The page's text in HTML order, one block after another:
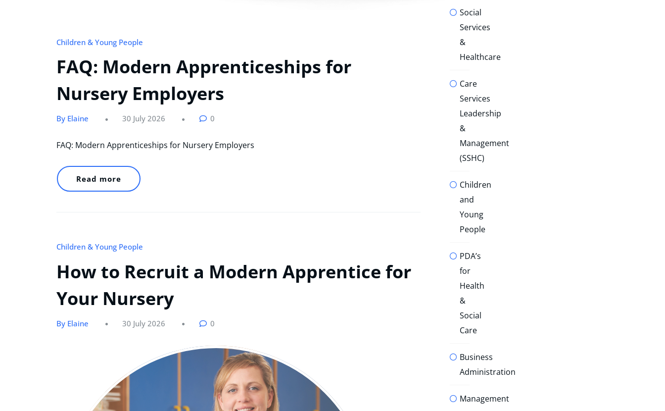
Children & Young People
FAQ: Modern Apprenticeships for
Nursery Employers
By Elaine 30 July 2026 0
FAQ: Modern Apprenticeships for Nursery Employers
Read more
Children & Young People
How to Recruit a Modern Apprentice for
Your Nursery
By Elaine 30 July 2026 0
Social
Services
&
Healthcare
Care
Services
Leadership
&
Management
(SSHC)
Children
and
Young
People
PDA’s
for
Health
&
Social
Care
Business
Administration
Management